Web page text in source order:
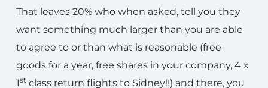
That leaves 20% who when asked, tell you they
want something much larger than you are able
to agree to or than what is reasonable (free
goods for a year, free shares in your company, 4 x
1st class return flights to Sidney!!) and there, you